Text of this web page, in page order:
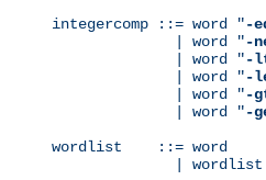
integercomp ::= word "-
              | word "
-
              | word "
-
              | word "
-
              | word "
-
              | word "
-
wordlist    ::= word
| wordlist